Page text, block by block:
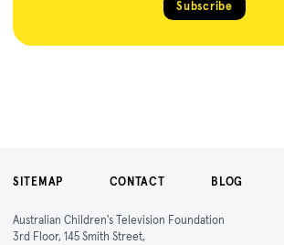
Subscribe
SITEMAP CONTACT BLOG
Australian Children's Television Foundation
3rd Floor, 145 Smith Street,